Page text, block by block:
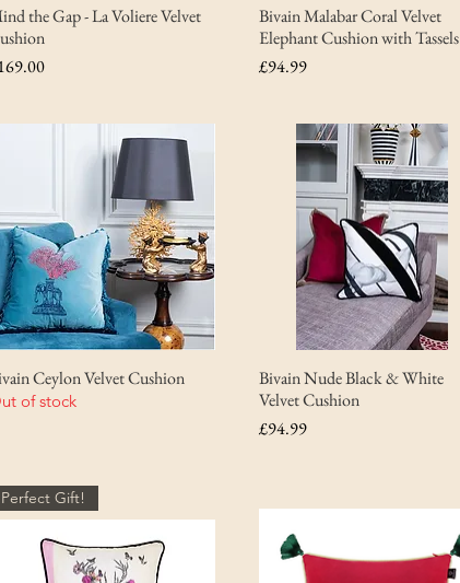
the Gap - La Voliere Velvet
Bivain Malabar Coral Velvet
Elephant Cushion with Tassels
Price
£94.99
Ceylon Velvet Cushion
of stock
Bivain Nude Black & White
Velvet Cushion
Price
£94.99
Perfect Gift!